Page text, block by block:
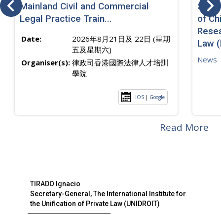
Mainland Civil and Commercial
Legal Practice Train...
Date:
2026年8月21日及 22日 (星期
五及星期六)
Organiser(s): 律政司香港國際法律人才培訓
學院
iOS | Google
SJ
of
Law
News
Read More
TIRADO Ignacio
Secretary-General, The International Institute for
the Unification of Private Law (UNIDROIT)